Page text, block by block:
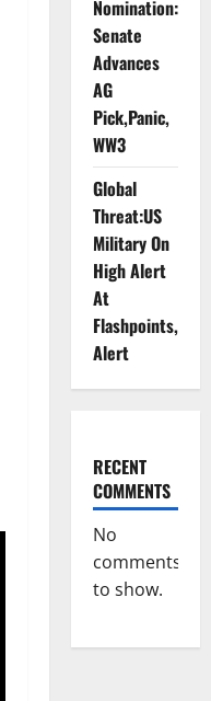
Nomination:
Senate
Advances
AG
Pick,Panic,
WW3
Global
Threat:US
Military On
High Alert
At
Flashpoints,
Alert
RECENT
COMMENTS
No
comments
to show.